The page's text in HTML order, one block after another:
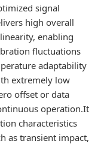
signal
high overall
enabling
fluctuations
adaptability
extremely low
offset or data
operation.It
characteristics
as transient impact,